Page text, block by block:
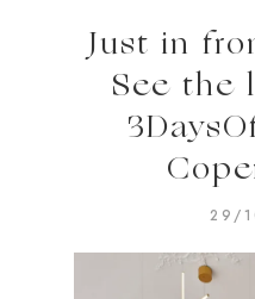
Just in
See the
29/